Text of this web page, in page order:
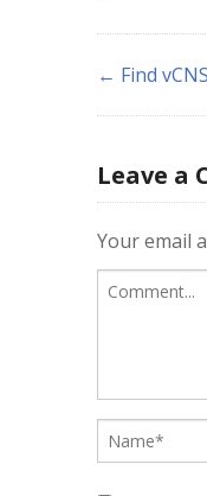
← Find
Leave a
Your email